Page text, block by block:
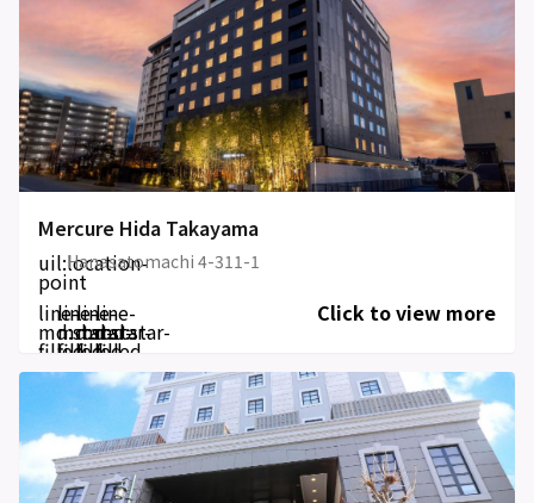
Mercure Hida Takayama
uil:location-
point
Hanasatomachi 4-311-1
line-
md:star-
filled
line-
md:star-
filled
line-
md:star-
filled
line-
md:star-
filled
Click to view more